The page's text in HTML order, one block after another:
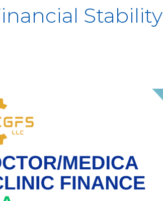
Stability